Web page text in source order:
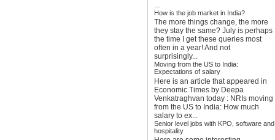
...
How is the job market in India?
The more things change, the more
they stay the same? July is perhaps
the time I get these queries most
often in a year! And not
surprisingly...
Moving from the US to India:
Expectations of salary
Here is an article that appeared in
Economic Times by Deepa
Venkatraghvan today : NRIs moving
from the US to India: How much
salary to ex...
Senior level jobs with KPO, software and
hospitality